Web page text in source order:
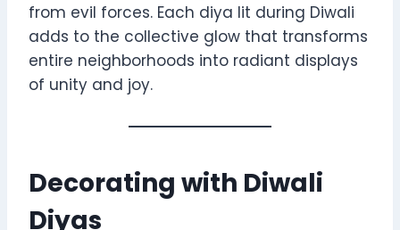
from evil forces. Each diya lit during Diwali
adds to the collective glow that transforms
entire neighborhoods into radiant displays
of unity and joy.
Decorating with Diwali
Diyas